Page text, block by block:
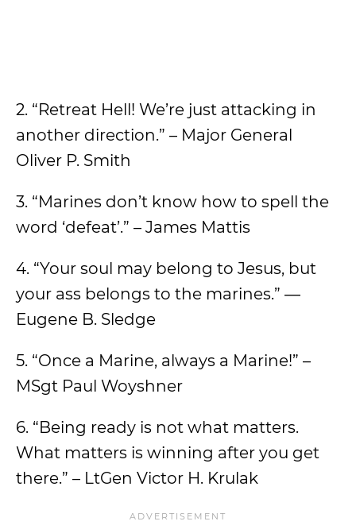
2. “Retreat Hell! We’re just attacking in
another direction.” – Major General
Oliver P. Smith
3. “Marines don’t know how to spell the
word ‘defeat’.” – James Mattis
4. “Your soul may belong to Jesus, but
your ass belongs to the marines.” ―
Eugene B. Sledge
5. “Once a Marine, always a Marine!” –
MSgt Paul Woyshner
6. “Being ready is not what matters.
What matters is winning after you get
there.” – LtGen Victor H. Krulak